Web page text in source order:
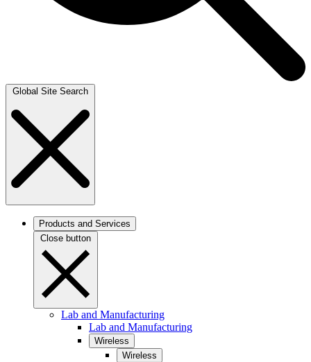
Global Site Search
Products and Services
Close button
Lab and Manufacturing
Lab and Manufacturing
Wireless
Wireless